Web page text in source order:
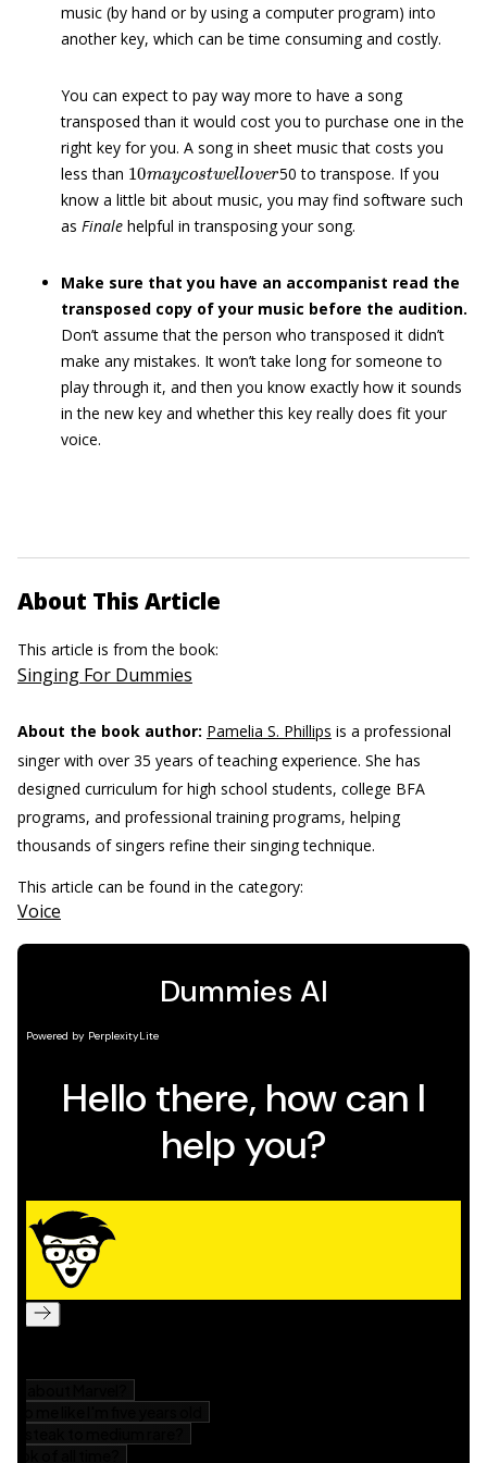
music (by hand or by using a computer program) into
another key, which can be time consuming and costly.
You can expect to pay way more to have a song
transposed than it would cost you to purchase one in the
right key for you. A song in sheet music that costs you
less than
10 may costwel lover
50 to transpose. If you
know a little bit about music, you may find software such
as Finale helpful in transposing your song.
Make sure that you have an accompanist read the
transposed copy of your music before the audition.
Don’t assume that the person who transposed it didn’t
make any mistakes. It won’t take long for someone to
play through it, and then you know exactly how it sounds
in the new key and whether this key really does fit your
voice.
About This Article
This article is from the book:
Singing For Dummies
About the book author: Pamelia S. Phillips is a professional
singer with over 35 years of teaching experience. She has
designed curriculum for high school students, college BFA
programs, and professional training programs, helping
thousands of singers refine their singing technique.
This article can be found in the category:
Voice